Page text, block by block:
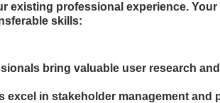
existing professional experience.
skills:
bring valuable user research
excel in stakeholder management